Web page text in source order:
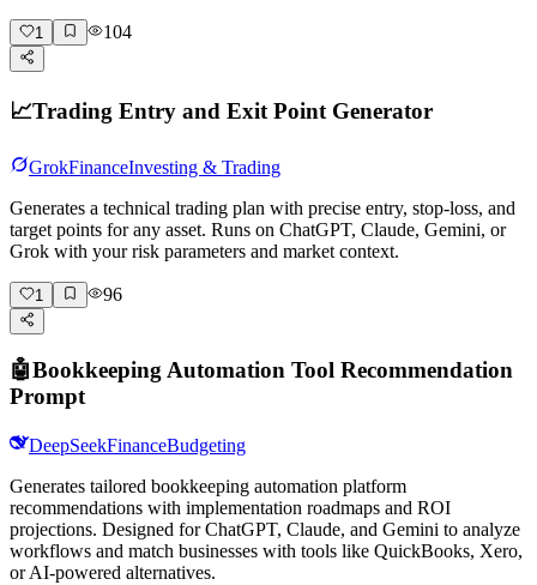
1 104
📈Trading Entry and Exit Point Generator
GrokFinanceInvesting & Trading
Generates a technical trading plan with precise entry, stop-loss, and
target points for any asset. Runs on ChatGPT, Claude, Gemini, or
Grok with your risk parameters and market context.
1 96
🤖Bookkeeping Automation Tool Recommendation
Prompt
DeepSeekFinanceBudgeting
Generates tailored bookkeeping automation platform
recommendations with implementation roadmaps and ROI
projections. Designed for ChatGPT, Claude, and Gemini to analyze
workflows and match businesses with tools like QuickBooks, Xero,
or AI-powered alternatives.